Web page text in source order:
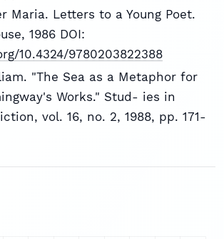
Maria. Letters to a Young Poet.
1986 DOI:
10.4324/9780203822388
"The Sea as a Metaphor for
Works." Stud- ies in
vol. 16, no. 2, 1988, pp. 171-